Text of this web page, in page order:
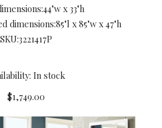
44"w x 33"h
dimensions:85"l x 85"w x 47"h
SKU:3221417P
In stock
$1,749.00